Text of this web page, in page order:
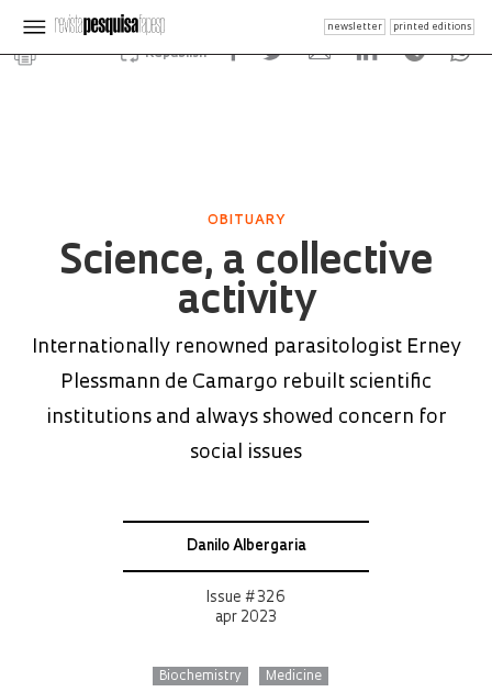
newsletter printed editions
Republish
OBITUARY
Science, a collective
activity
Internationally renowned parasitologist Erney
Plessmann de Camargo rebuilt scientific
institutions and always showed concern for
social issues
Danilo Albergaria
Issue # 326
apr 2023
Biochemistry Medicine